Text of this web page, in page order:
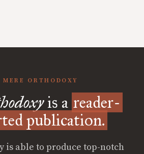
MERE ORTHODOXY
is a reader-
publication.
is able to produce top-notch